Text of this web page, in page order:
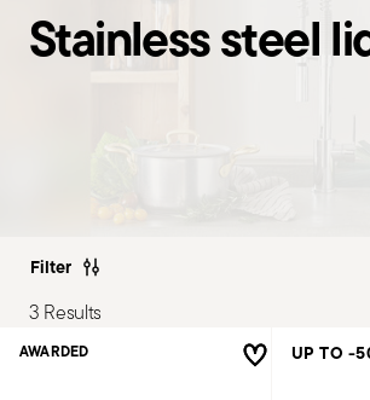
Stainless steel
Filter
3 Results
AWARDED UP TO -